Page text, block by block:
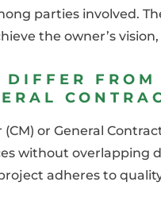
parties involved.
the owner’s
FROM
or General
without overlapping
adheres to